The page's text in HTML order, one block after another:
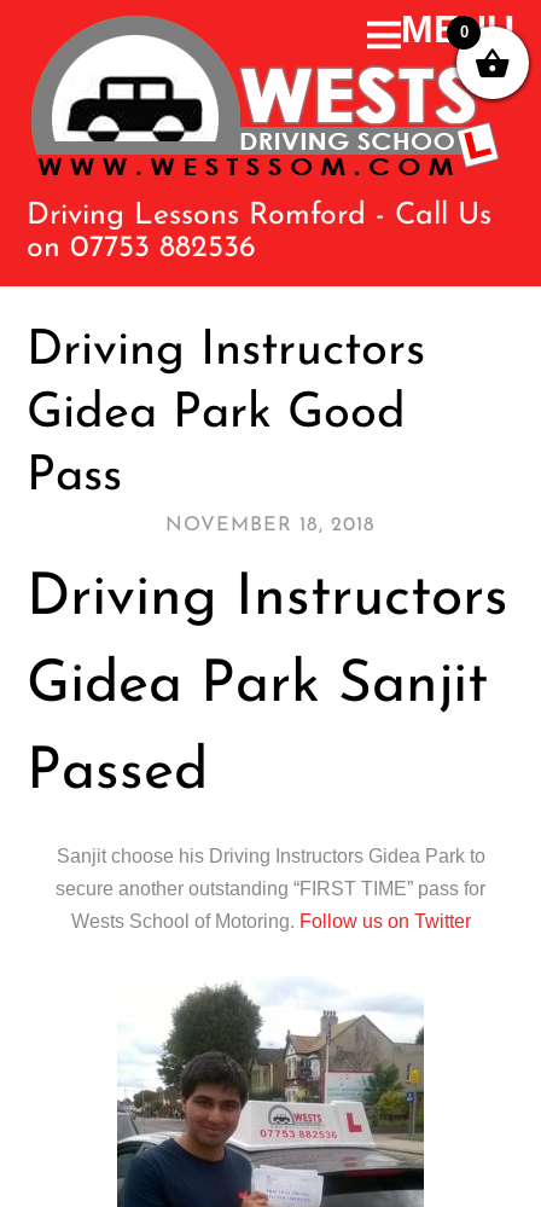
Driving Lessons Romford - Call Us
on 07753 882536
Driving Instructors
Gidea Park Good
Pass
NOVEMBER 18, 2018
Driving Instructors
Gidea Park Sanjit
Passed
Sanjit choose his Driving Instructors Gidea Park to
secure another outstanding “FIRST TIME” pass for
Wests School of Motoring. Follow us on Twitter
0